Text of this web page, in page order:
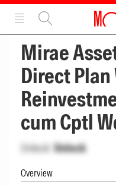
Mirae
Direct
cum Cptl
Unlock Unlock
Overview